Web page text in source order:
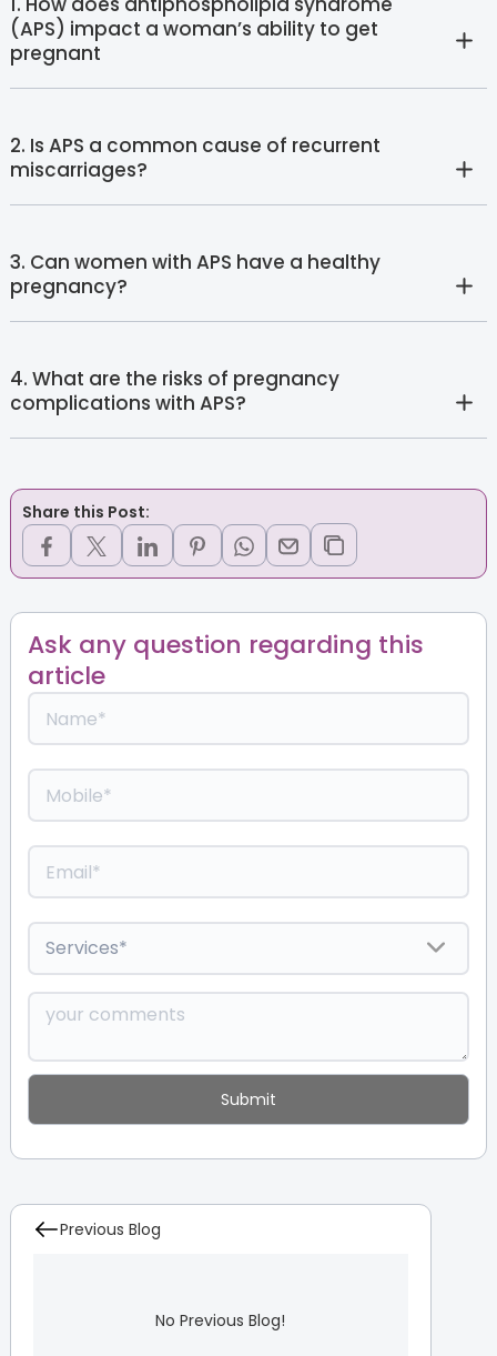
(APS) impact a woman’s ability to get
pregnant
2. Is APS a common cause of recurrent
miscarriages?
3. Can women with APS have a healthy
pregnancy?
4. What are the risks of pregnancy
complications with APS?
Share this Post:
Ask any question regarding this
article
Previous Blog
No Previous Blog!